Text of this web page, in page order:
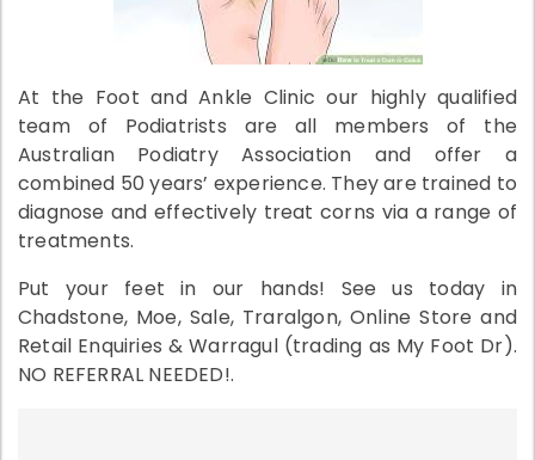
At the Foot and Ankle Clinic our highly qualified
team of Podiatrists are all members of the
Australian Podiatry Association and offer a
combined 50 years’ experience. They are trained to
diagnose and effectively treat corns via a range of
treatments.
Put your feet in our hands! See us today in
Chadstone, Moe, Sale, Traralgon, Online Store and
Retail Enquiries & Warragul (trading as My Foot Dr).
NO REFERRAL NEEDED!.